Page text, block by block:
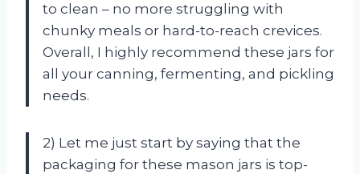
to clean – no more struggling with
chunky meals or hard-to-reach crevices.
Overall, I highly recommend these jars for
all your canning, fermenting, and pickling
needs.
2) Let me just start by saying that the
packaging for these mason jars is top-